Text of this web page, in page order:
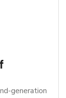
generation